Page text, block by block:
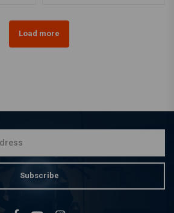
Load more
Subscribe